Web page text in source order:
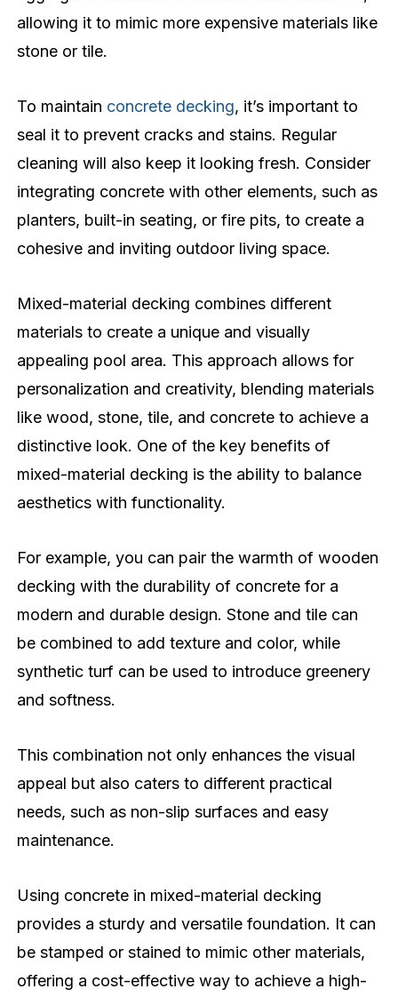
allowing it to mimic more expensive materials like
stone or tile.
To maintain concrete decking, it’s important to
seal it to prevent cracks and stains. Regular
cleaning will also keep it looking fresh. Consider
integrating concrete with other elements, such as
planters, built-in seating, or fire pits, to create a
cohesive and inviting outdoor living space.
Mixed-material decking combines different
materials to create a unique and visually
appealing pool area. This approach allows for
personalization and creativity, blending materials
like wood, stone, tile, and concrete to achieve a
distinctive look. One of the key benefits of
mixed-material decking is the ability to balance
aesthetics with functionality.
For example, you can pair the warmth of wooden
decking with the durability of concrete for a
modern and durable design. Stone and tile can
be combined to add texture and color, while
synthetic turf can be used to introduce greenery
and softness.
This combination not only enhances the visual
appeal but also caters to different practical
needs, such as non-slip surfaces and easy
maintenance.
Using concrete in mixed-material decking
provides a sturdy and versatile foundation. It can
be stamped or stained to mimic other materials,
offering a cost-effective way to achieve a high-